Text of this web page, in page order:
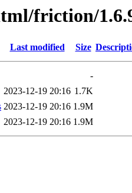
friction/
Last modified Size
-
2023-12-19 20:16 1.7K
2023-12-19 20:16 1.9M
2023-12-19 20:16 1.9M